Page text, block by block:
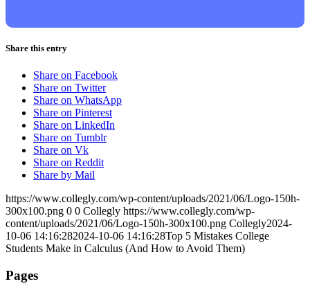
Share this entry
Share on Facebook
Share on Twitter
Share on WhatsApp
Share on Pinterest
Share on LinkedIn
Share on Tumblr
Share on Vk
Share on Reddit
Share by Mail
https://www.collegly.com/wp-content/uploads/2021/06/Logo-150h-
300x100.png 0 0 Collegly https://www.collegly.com/wp-
content/uploads/2021/06/Logo-150h-300x100.png Collegly2024-
10-06 14:16:282024-10-06 14:16:28Top 5 Mistakes College
Students Make in Calculus (And How to Avoid Them)
Pages